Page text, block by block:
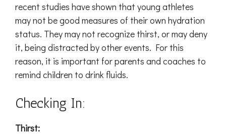
recent studies have shown that young athletes
may not be good measures of their own hydration
status. They may not recognize thirst, or may deny
it, being distracted by other events. For this
reason, it is important for parents and coaches to
remind children to drink fluids.
Checking In:
Thirst: